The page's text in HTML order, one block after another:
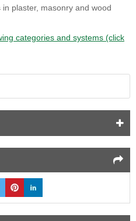
plaster, masonry and wood
categories and systems (click